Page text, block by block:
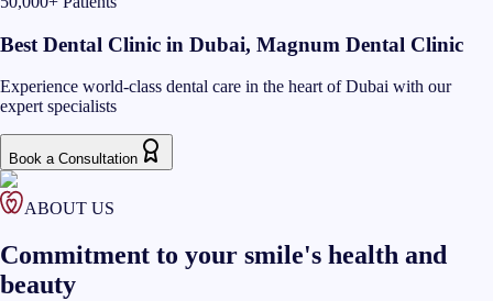
Best Dental Clinic in Dubai, Magnum Dental Clinic
Experience world-class dental care in the heart of Dubai with our
expert specialists
Book a Consultation
ABOUT US
Commitment to your smile's health and
beauty